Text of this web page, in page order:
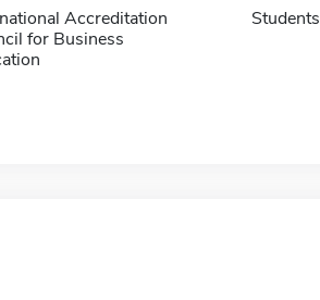
Accreditation
for Business
Students